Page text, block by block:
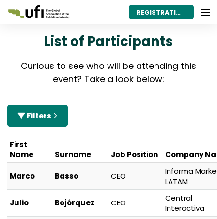
REGISTRATION
List of Participants
Curious to see who will be attending this
event? Take a look below:
Filters
First
Name
Surname Job Position Company
Marco Basso CEO
Informa
LATAM
Julio Bojórquez CEO
Central
Interactiva